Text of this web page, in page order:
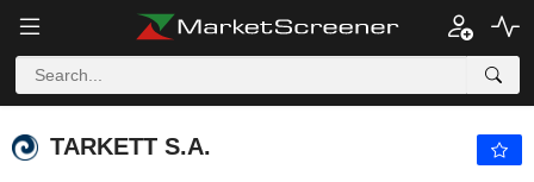
TARKETT S.A. 17.00 € -
TARKETT S.A.